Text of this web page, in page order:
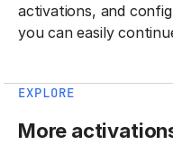
activations, and
you can easily
EXPLORE
More